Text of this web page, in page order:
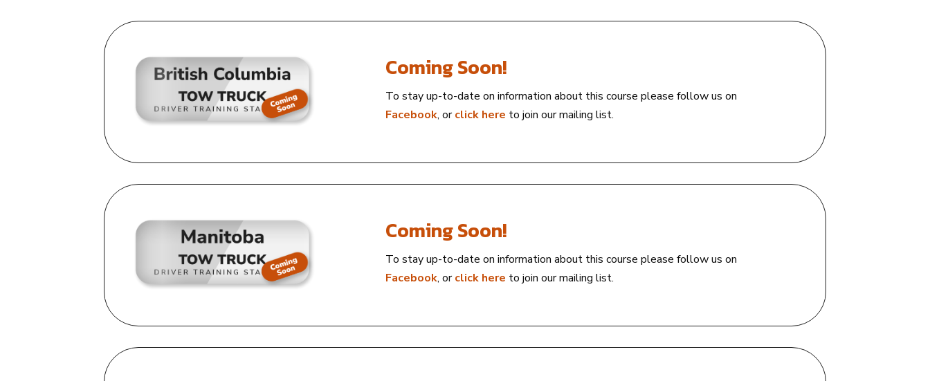
Coming Soon!
To stay up-to-date on information about this course please follow us on
Facebook, orclick here to join our mailing list.
Coming Soon!
To stay up-to-date on information about this course please follow us on
Facebook, orclick here to join our mailing list.